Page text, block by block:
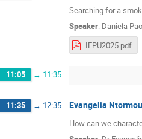
Searching for a
Speaker: Daniela
IFPU2025.pdf
11:05 → 11:35
11:35 → 12:35 Evangelia
How can we